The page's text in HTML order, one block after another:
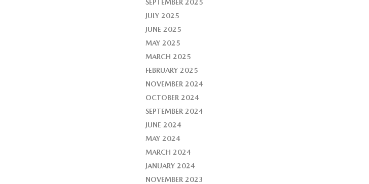
SEPTEMBER 2025
JULY 2025
JUNE 2025
MAY 2025
MARCH 2025
FEBRUARY 2025
NOVEMBER 2024
OCTOBER 2024
SEPTEMBER 2024
JUNE 2024
MAY 2024
MARCH 2024
JANUARY 2024
NOVEMBER 2023